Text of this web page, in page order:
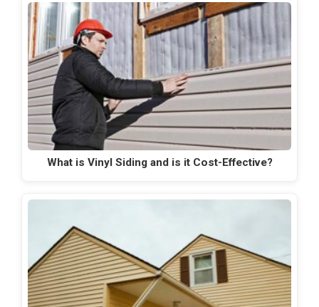
What is Vinyl Siding and is it Cost-Effective?